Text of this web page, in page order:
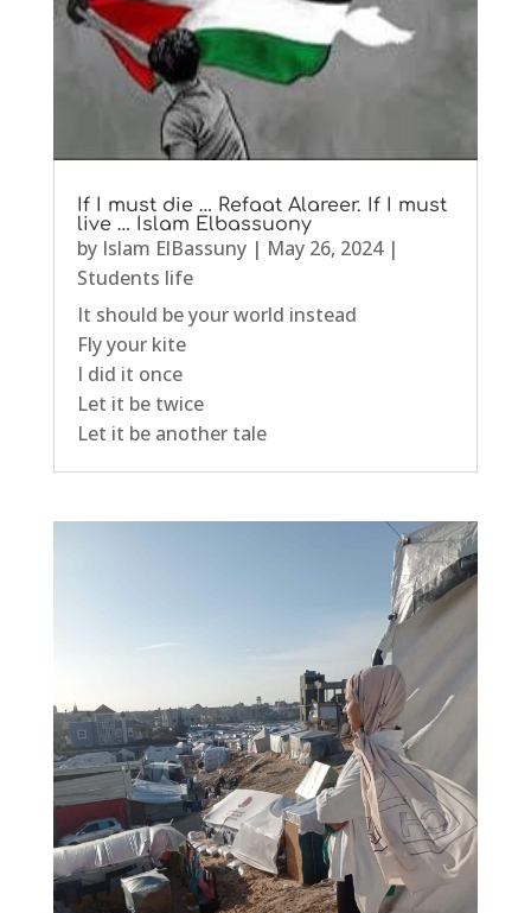
If I must die … Refaat Alareer. If I must
live … Islam Elbassuony
by Islam ElBassuny| May 26, 2024|
Students life
It should be your world instead
Fly your kite
I did it once
Let it be twice
Let it be another tale